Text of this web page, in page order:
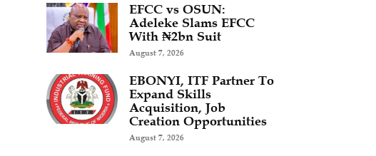
EFCC vs OSUN:
Adeleke Slams EFCC
With ₦2bn Suit
August 7, 2026
EBONYI, ITF Partner To
Expand Skills
Acquisition, Job
Creation Opportunities
August 7, 2026